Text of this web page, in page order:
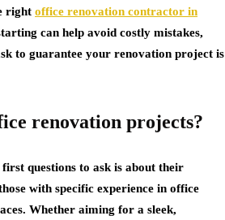
right office renovation contractor in
can help avoid costly mistakes,
to guarantee your renovation project is
renovation projects?
questions to ask is about their
with specific experience in office
Whether aiming for a sleek,